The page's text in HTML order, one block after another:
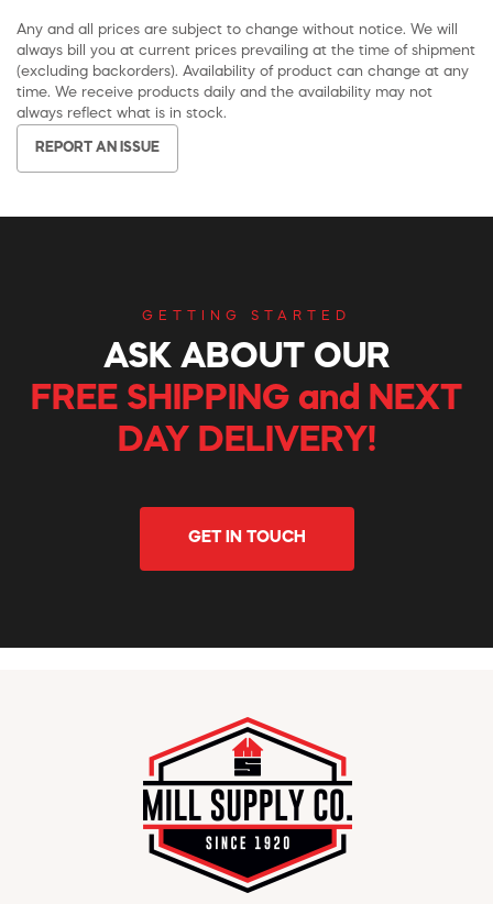
Any and all prices are subject to change without notice. We will
always bill you at current prices prevailing at the time of shipment
(excluding backorders). Availability of product can change at any
time. We receive products daily and the availability may not
always reflect what is in stock.
REPORT AN ISSUE
GETTING STARTED
ASK ABOUT OUR
FREE SHIPPING and NEXT
DAY DELIVERY!
GET IN TOUCH